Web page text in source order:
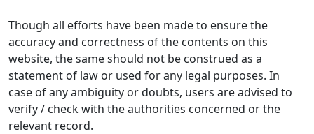
Though all efforts have been made to ensure the
accuracy and correctness of the contents on this
website, the same should not be construed as a
statement of law or used for any legal purposes. In
case of any ambiguity or doubts, users are advised to
verify / check with the authorities concerned or the
relevant record.